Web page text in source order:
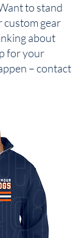
to stand
custom gear
about
for your
– contact